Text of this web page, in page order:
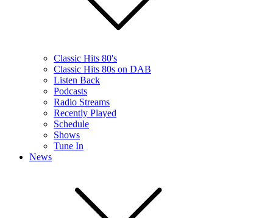
Classic Hits 80's
Classic Hits 80s on DAB
Listen Back
Podcasts
Radio Streams
Recently Played
Schedule
Shows
Tune In
News